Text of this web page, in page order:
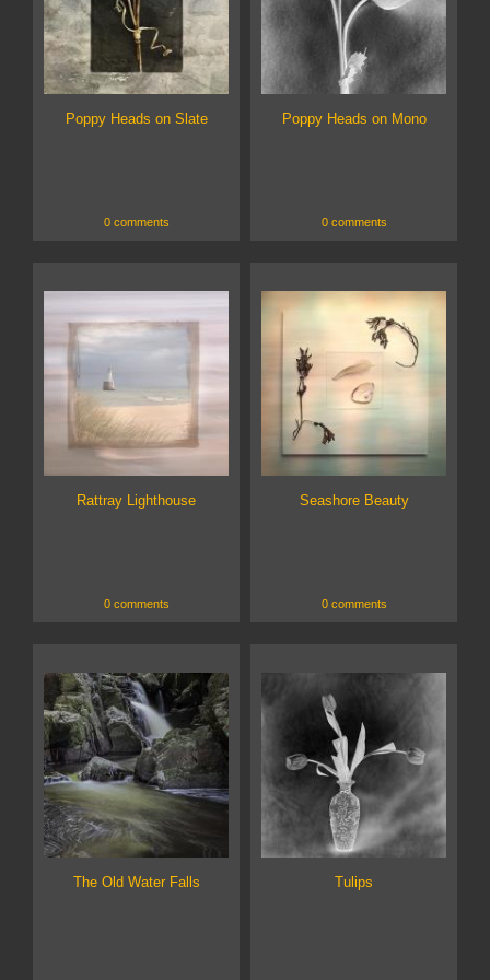
Poppy Heads on Slate
0 comments
Poppy Heads on Mono
0 comments
Rattray Lighthouse
0 comments
Seashore Beauty
0 comments
The Old Water Falls Tulips